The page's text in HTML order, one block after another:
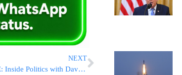
NEXT
NEW YWN FEATURE: Inside Politics with David Greenfield